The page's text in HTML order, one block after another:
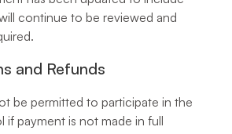
continue to be reviewed and
and Refunds
be permitted to participate in the
if payment is not made in full